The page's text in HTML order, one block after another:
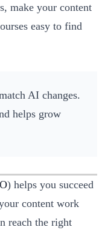
make your content
easy to find
AI changes.
helps grow
) helps you succeed
content work
reach the right